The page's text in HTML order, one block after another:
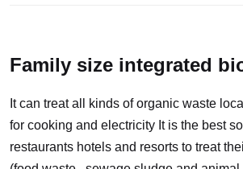
Family size integrated
It can treat all kinds of organic waste
for cooking and electricity It is the best
restaurants hotels and resorts to treat